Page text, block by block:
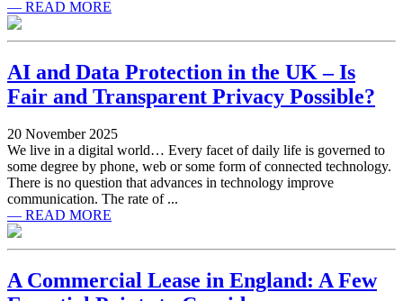
— READ MORE
AI and Data Protection in the UK – Is
Fair and Transparent Privacy Possible?
20 November 2025
We live in a digital world… Every facet of daily life is governed to
some degree by phone, web or some form of connected technology.
There is no question that advances in technology improve
communication. The rate of ...
— READ MORE
A Commercial Lease in England: A Few